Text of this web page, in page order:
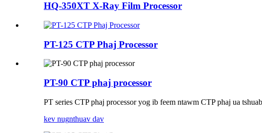
HQ-350XT X-Ray Film Processor
PT-125 CTP Phaj Processor
PT-90 CTP phaj processor
PT series CTP phaj processor yog ib feem ntawm CTP phaj ua
kev nugnthuav dav